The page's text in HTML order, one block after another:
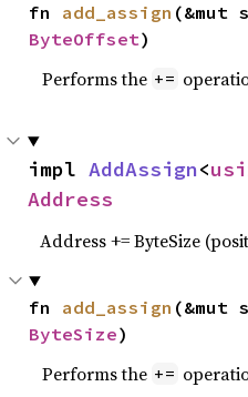
fn add_assign
ByteOffset)
Performs the +=
impl AddAssign<
Address
Address += ByteSize
fn add_assign
ByteSize)
Performs the +=